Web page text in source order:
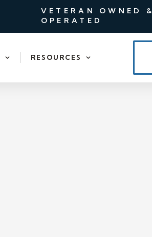
VETERAN OWNED &
OPERATED
RESOURCES